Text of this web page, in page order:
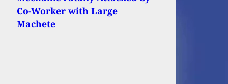
Co-Worker with Large
Machete